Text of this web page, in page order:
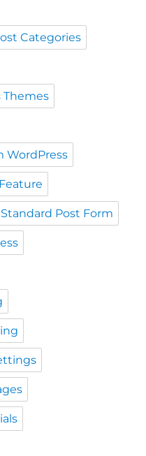
Categories
Themes
WordPress
Standard Post Form